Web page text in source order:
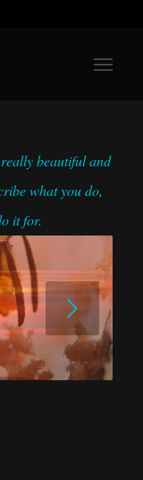
beautiful and
what you do,
it for.
1 2 3